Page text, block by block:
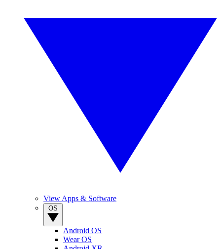
View Apps & Software
Android OS
Wear OS